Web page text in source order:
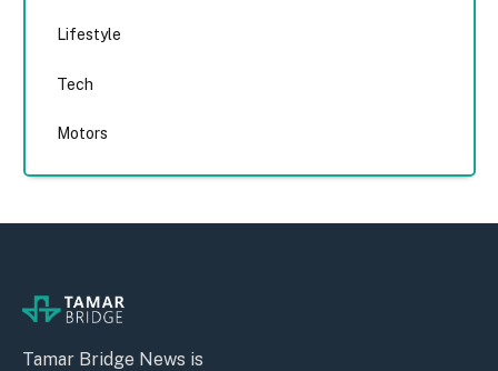
Lifestyle
Tech
Motors
Tamar Bridge News is